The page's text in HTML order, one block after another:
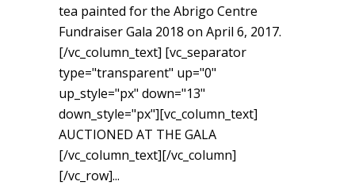
tea painted for the Abrigo Centre
Fundraiser Gala 2018 on April 6, 2017.
[/vc_column_text] [vc_separator
type="transparent" up="0"
up_style="px" down="13"
down_style="px"][vc_column_text]
AUCTIONED AT THE GALA
[/vc_column_text][/vc_column]
[/vc_row]...